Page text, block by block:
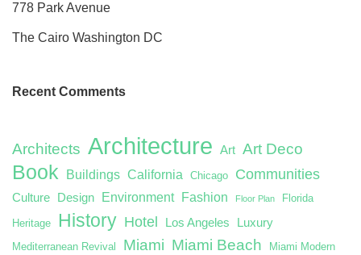
778 Park Avenue
The Cairo Washington DC
Recent Comments
Architects Architecture Art Art Deco
Book Buildings California Chicago Communities
Culture Design Environment Fashion Floor Plan Florida
Heritage History Hotel Los Angeles Luxury
Mediterranean Revival Miami Miami Beach
Miami Modern